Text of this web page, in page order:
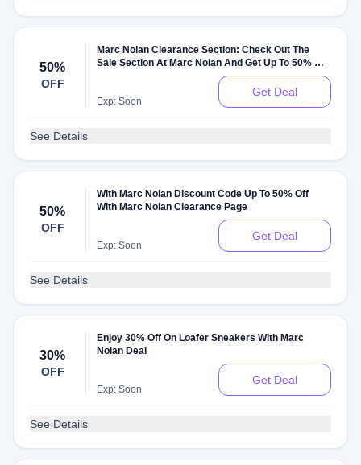
50%
OFF
Marc Nolan Clearance Section: Check Out The
Sale Section At Marc Nolan And Get Up To 50% Off
Exp: Soon
Get Deal
See Details
50%
OFF
With Marc Nolan Discount Code Up To 50% Off
With Marc Nolan Clearance Page
Exp: Soon
Get Deal
See Details
30%
OFF
Enjoy 30% Off On Loafer Sneakers With Marc
Nolan Deal
Exp: Soon
Get Deal
See Details